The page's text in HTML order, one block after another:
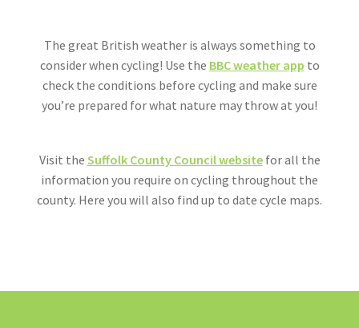
The great British weather is always something to
consider when cycling! Use the BBC weather app to
check the conditions before cycling and make sure
you’re prepared for what nature may throw at you!
Visit the Suffolk County Council websitefor all the
information you require on cycling throughout the
county. Here you will also find up to date cycle maps.